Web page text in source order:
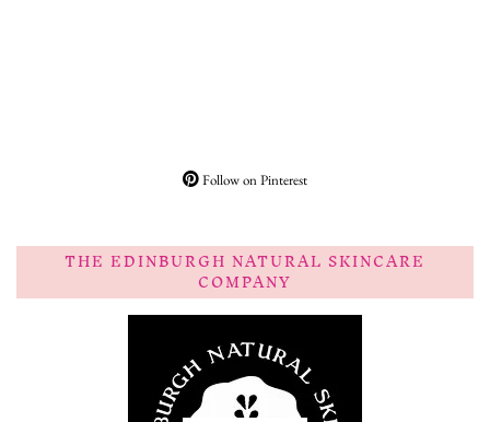
Follow on Pinterest
THE EDINBURGH NATURAL SKINCARE
COMPANY